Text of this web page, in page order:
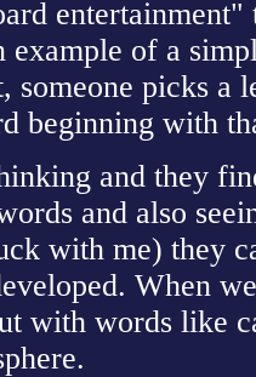
example of a
someone picks a
beginning with
and they
and also
with me) they
When
with words like